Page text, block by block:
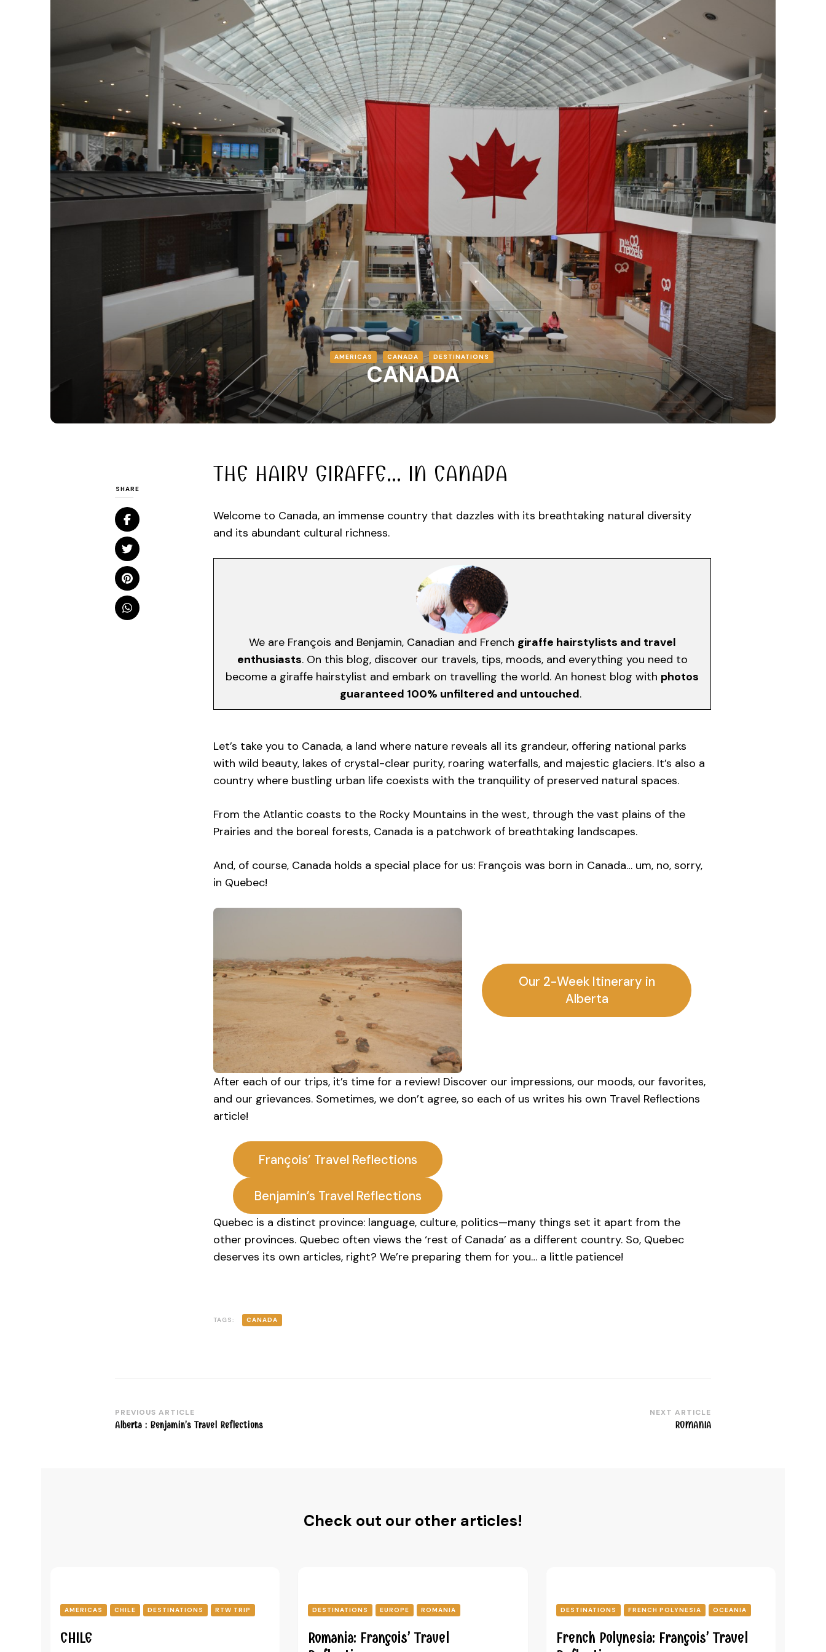
AMERICAS CANADA DESTINATIONS
CANADA
SHARE
THE HAIRY GIRAFFE… IN CANADA
Welcome to Canada, an immense country that dazzles with its breathtaking natural diversity
and its abundant cultural richness.
We are François and Benjamin, Canadian and French giraffe hairstylists and travel
enthusiasts. On this blog, discover our travels, tips, moods, and everything you need to
become a giraffe hairstylist and embark on travelling the world. An honest blog with photos
guaranteed 100% unfiltered and untouched.
Let’s take you to Canada, a land where nature reveals all its grandeur, offering national parks
with wild beauty, lakes of crystal-clear purity, roaring waterfalls, and majestic glaciers. It’s also a
country where bustling urban life coexists with the tranquility of preserved natural spaces.
From the Atlantic coasts to the Rocky Mountains in the west, through the vast plains of the
Prairies and the boreal forests, Canada is a patchwork of breathtaking landscapes.
And, of course, Canada holds a special place for us: François was born in Canada… um, no, sorry,
in Quebec!
Our 2-Week Itinerary in
Alberta
After each of our trips, it’s time for a review! Discover our impressions, our moods, our favorites,
and our grievances. Sometimes, we don’t agree, so each of us writes his own Travel Reflections
article!
François’ Travel Reflections
Benjamin’s Travel Reflections
Quebec is a distinct province: language, culture, politics—many things set it apart from the
other provinces. Quebec often views the ‘rest of Canada’ as a different country. So, Quebec
deserves its own articles, right? We’re preparing them for you… a little patience!
TAGS: CANADA
Post
PREVIOUS ARTICLE
Alberta : Benjamin’s Travel Reflections
NEXT ARTICLE
ROMANIA
Check out our other articles!
AMERICAS CHILE DESTINATIONS RTW TRIP
CHILE
DESTINATIONS EUROPE ROMANIA
Romania: François’ Travel
DESTINATIONS FRENCH POLYNESIA OCEANIA
French Polynesia: François’ Travel